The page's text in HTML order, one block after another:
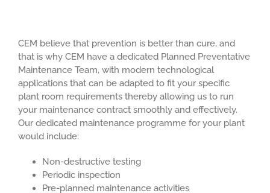
CEM believe that prevention is better than cure, and
that is why CEM have a dedicated Planned Preventative
Maintenance Team, with modern technological
applications that can be adapted to fit your specific
plant room requirements thereby allowing us to run
your maintenance contract smoothly and effectively.
Our dedicated maintenance programme for your plant
would include:
Non-destructive testing
Periodic inspection
Pre-planned maintenance activities